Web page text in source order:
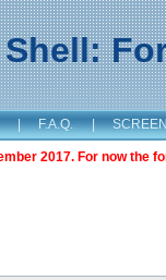
| F.A.Q. |
2017. For now the